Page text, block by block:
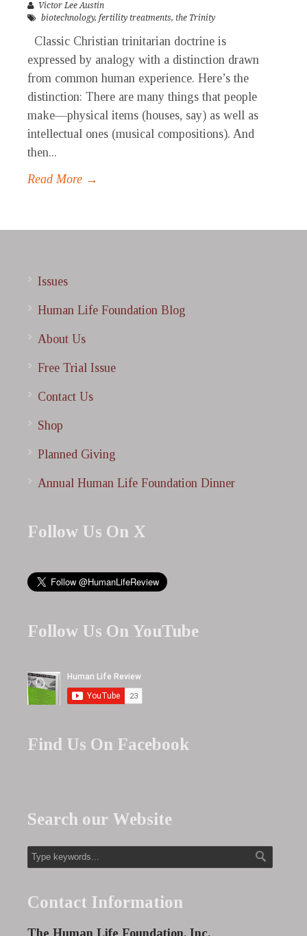
Victor Lee Austin
biotechnology, fertility treatments, the Trinity
Classic Christian trinitarian doctrine is
expressed by analogy with a distinction drawn
from common human experience. Here’s the
distinction: There are many things that people
make—physical items (houses, say) as well as
intellectual ones (musical compositions). And
then...
Read More →
Issues
Human Life Foundation Blog
About Us
Free Trial Issue
Contact Us
Shop
Planned Giving
Annual Human Life Foundation Dinner
Follow Us On X
Follow Us On YouTube
Find Us On Facebook
Search our Website
Contact Information